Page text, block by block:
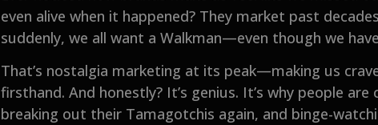
even alive when it happened? They market past
suddenly, we all want a Walkman—even though we
That’s nostalgia marketing at its peak—making us
firsthand. And honestly? It’s genius. It’s why people
breaking out their Tamagotchis again, and binge-